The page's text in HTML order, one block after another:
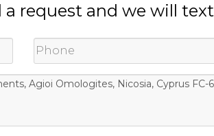
a request and we will